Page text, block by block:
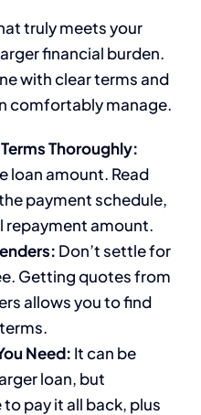
truly meets your
financial burden.
with clear terms and
comfortably manage.
Thoroughly:
loan amount. Read
payment schedule,
repayment amount.
Don’t settle for
Getting quotes from
allows you to find
Need: It can be
loan, but
pay it all back, plus